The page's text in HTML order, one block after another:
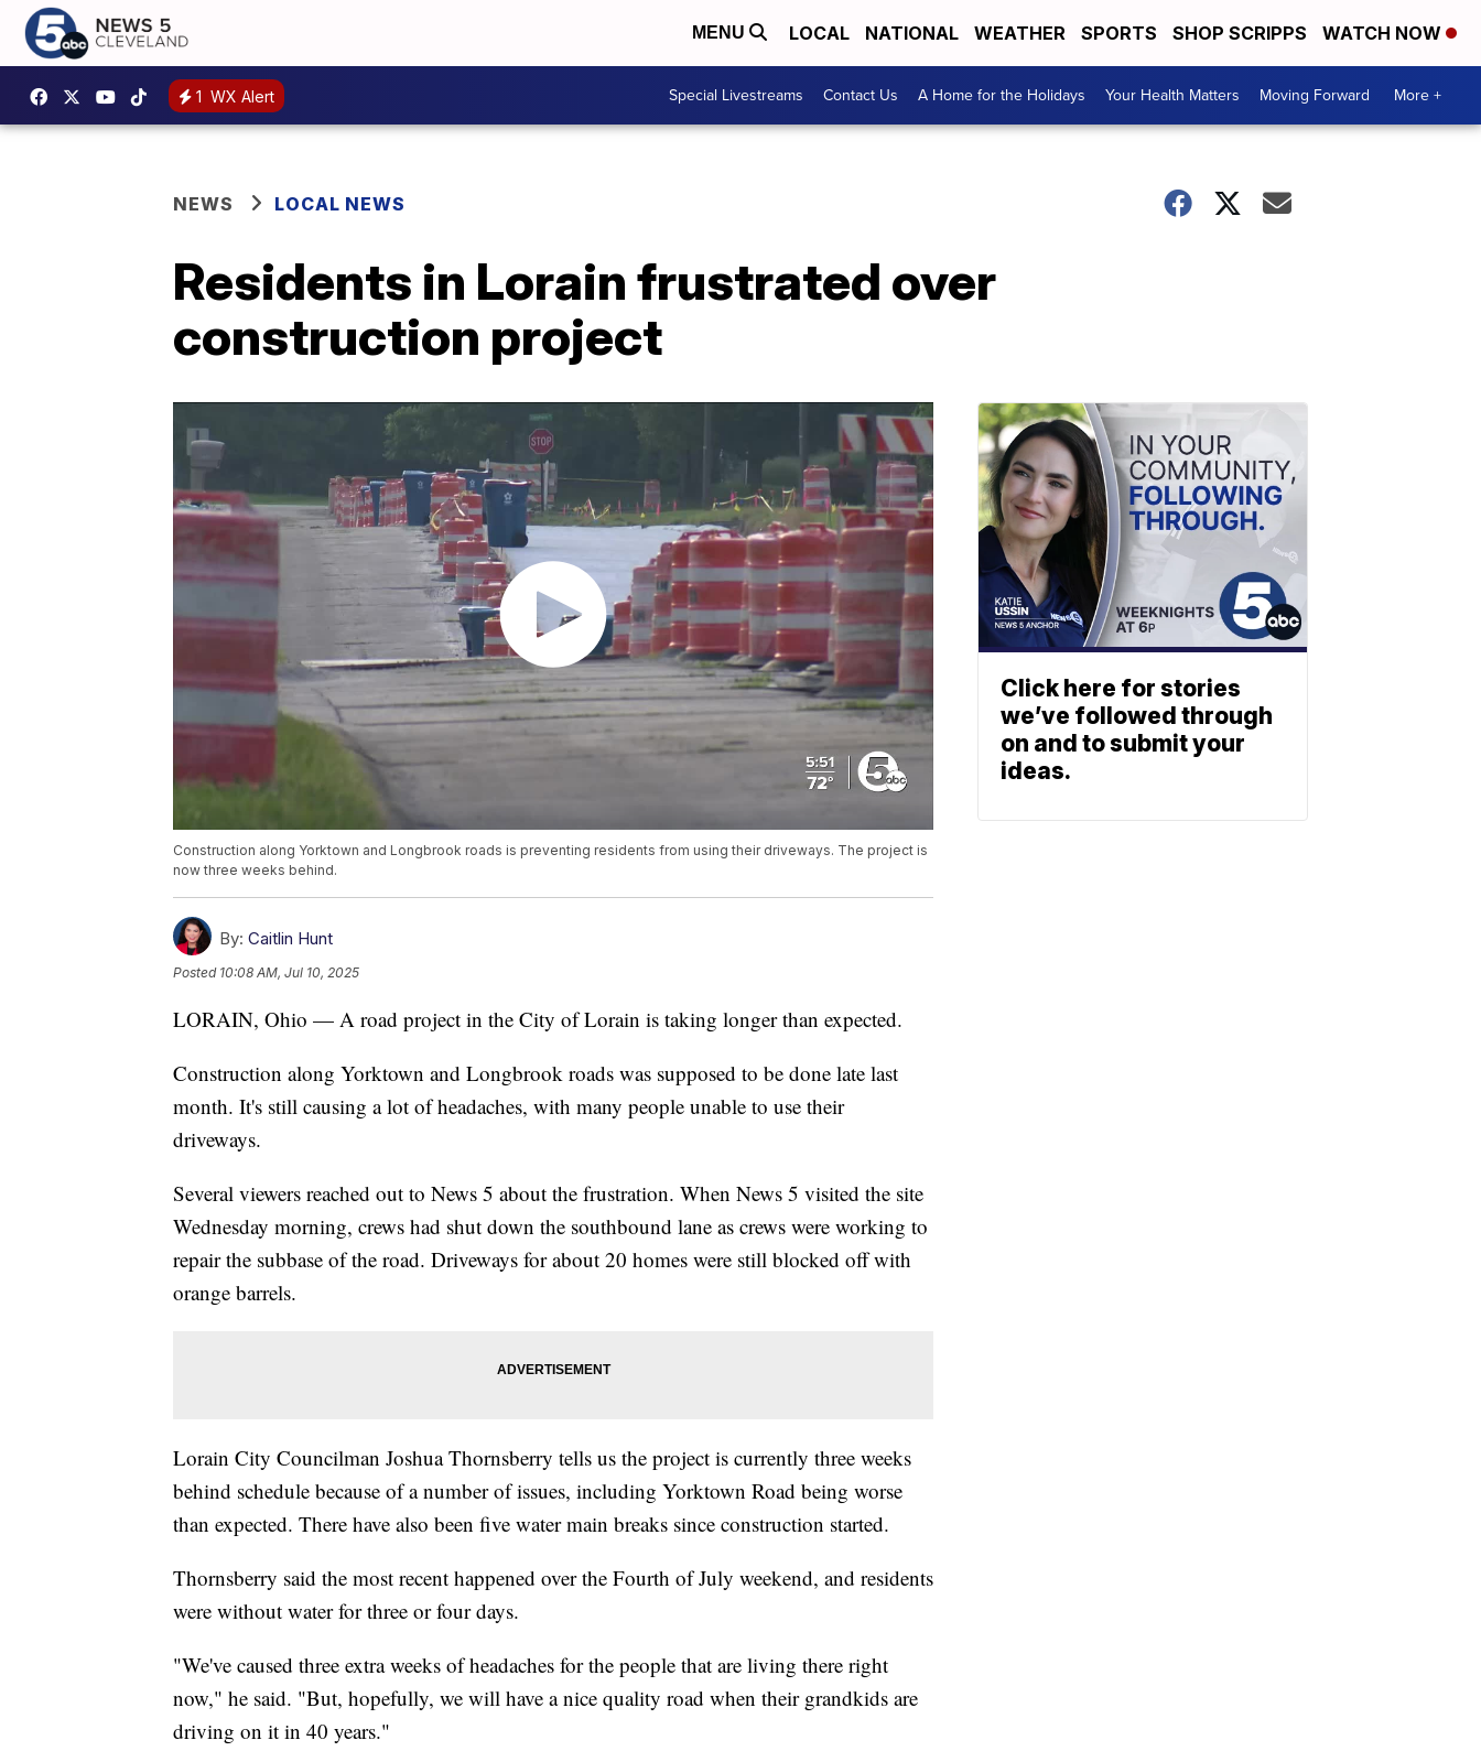
MENU LOCAL NATIONAL WEATHER SPORTS SHOP SCRIPPS WATCH NOW
1 WX Alert Special Livestreams Contact Us A Home for the Holidays Your Health Matters Moving Forward More +
NEWS LOCAL NEWS
Residents in Lorain frustrated over
construction project
Construction along Yorktown and Longbrook roads is preventing residents from using their driveways. The project is
now three weeks behind.
By: Caitlin Hunt
Posted 10:08 AM, Jul 10, 2025
LORAIN, Ohio — A road project in the City of Lorain is taking longer than expected.
Construction along Yorktown and Longbrook roads was supposed to be done late last
month. It's still causing a lot of headaches, with many people unable to use their
driveways.
Several viewers reached out to News 5 about the frustration. When News 5 visited the site
Wednesday morning, crews had shut down the southbound lane as crews were working to
repair the subbase of the road. Driveways for about 20 homes were still blocked off with
orange barrels.
Lorain City Councilman Joshua Thornsberry tells us the project is currently three weeks
behind schedule because of a number of issues, including Yorktown Road being worse
than expected. There have also been five water main breaks since construction started.
Thornsberry said the most recent happened over the Fourth of July weekend, and residents
were without water for three or four days.
"We've caused three extra weeks of headaches for the people that are living there right
now," he said. "But, hopefully, we will have a nice quality road when their grandkids are
driving on it in 40 years."
Click here for stories
we’ve followed through
on and to submit your
ideas.